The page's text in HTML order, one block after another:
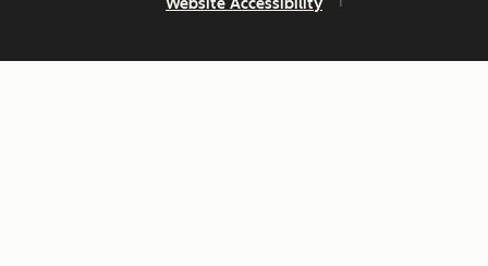
Website Accessibility